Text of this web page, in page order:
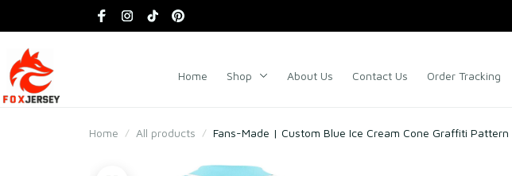
Home Shop About Us Contact Us Order Tracking
Home All products Fans-Made | Custom Blue Ice Cream Cone Graffiti